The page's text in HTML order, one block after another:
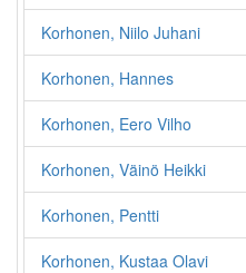
Korhonen, Niilo Juhani
Korhonen, Hannes
Korhonen, Eero Vilho
Korhonen, Väinö Heikki
Korhonen, Pentti
Korhonen, Kustaa Olavi